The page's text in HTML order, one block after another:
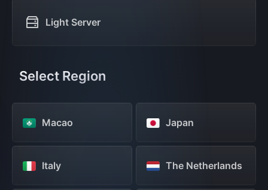
Light Server
Select Region
Macao Japan
Italy The Netherlands